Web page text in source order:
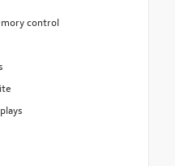
control